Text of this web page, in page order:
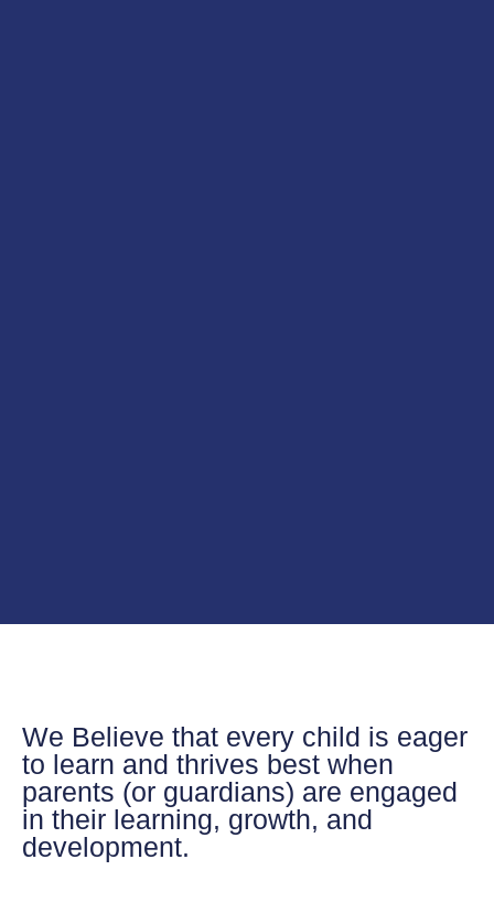
We Believe that every child is eager
to learn and thrives best when
parents (or guardians) are engaged
in their learning, growth, and
development.